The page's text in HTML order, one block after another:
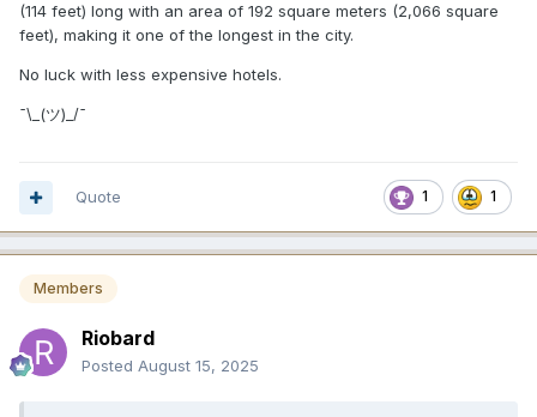
(114 feet) long with an area of 192 square meters (2,066 square
feet), making it one of the longest in the city.
No luck with less expensive hotels.
¯⁠\⁠_⁠(⁠ツ⁠)⁠_⁠/⁠¯
1 1
Quote
Members
Riobard
Posted August 15, 2025